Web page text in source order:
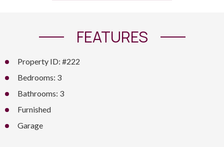
FEATURES
Property ID: #222
Bedrooms: 3
Bathrooms: 3
Furnished
Garage